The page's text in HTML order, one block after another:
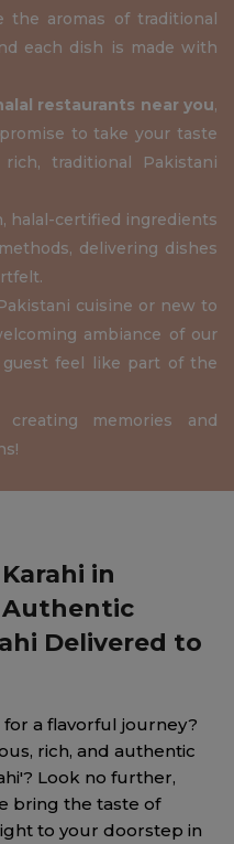
the aromas of traditional
each dish is made with
restaurants near you,
to take your taste
traditional Pakistani
halal-certified ingredients
delivering dishes
cuisine or new to
ambiance of our
guest feel like part of the
memories and
in
Authentic
Delivered to
a flavorful journey?
rich, and authentic
Look no further,
bring the taste of
to your doorstep in